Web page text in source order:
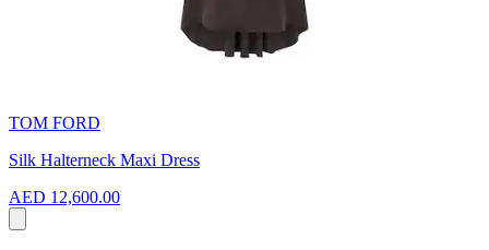
TOM FORD
Silk Halterneck Maxi Dress
AED 12,600.00